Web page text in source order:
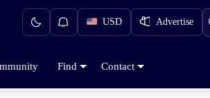
USD Advertise
Find Contact